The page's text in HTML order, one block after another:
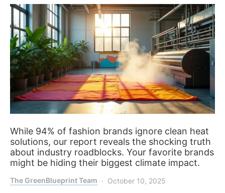
While 94% of fashion brands ignore clean heat
solutions, our report reveals the shocking truth
about industry roadblocks. Your favorite brands
might be hiding their biggest climate impact.
The GreenBlueprint Team October 10, 2025